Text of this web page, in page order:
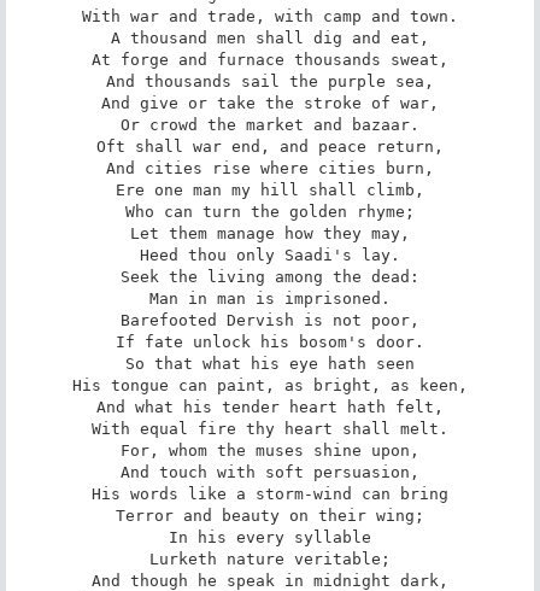
With war and trade, with camp and town.
A thousand men shall dig and eat,
At forge and furnace thousands sweat,
And thousands sail the purple sea,
And give or take the stroke of war,
Or crowd the market and bazaar.
Oft shall war end, and peace return,
And cities rise where cities burn,
Ere one man my hill shall climb,
Who can turn the golden rhyme;
Let them manage how they may,
Heed thou only Saadi's lay.
Seek the living among the dead:
Man in man is imprisoned.
Barefooted Dervish is not poor,
If fate unlock his bosom's door.
So that what his eye hath seen
His tongue can paint, as bright, as keen,
And what his tender heart hath felt,
With equal fire thy heart shall melt.
For, whom the muses shine upon,
And touch with soft persuasion,
His words like a storm-wind can bring
Terror and beauty on their wing;
In his every syllable
Lurketh nature veritable;
And though he speak in midnight dark,